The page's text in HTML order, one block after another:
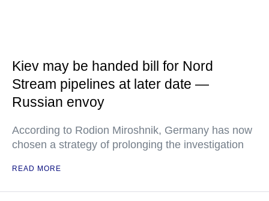
Kiev may be handed bill for Nord
Stream pipelines at later date —
Russian envoy
According to Rodion Miroshnik, Germany has now
chosen a strategy of prolonging the investigation
READ MORE